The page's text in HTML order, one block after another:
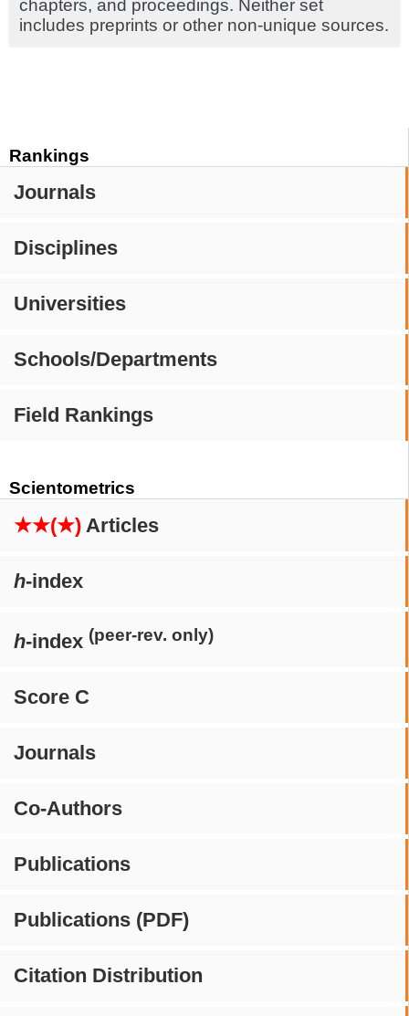
Rankings
Journals
Disciplines
Universities
Schools/Departments
Field Rankings
Scientometrics
★★(★) Articles
h-index
h-index (peer-rev. only)
Score C
Journals
Co-Authors
Publications
Publications (PDF)
Citation Distribution
chapters, and proceedings. Neither set
includes preprints or other non-unique sources.